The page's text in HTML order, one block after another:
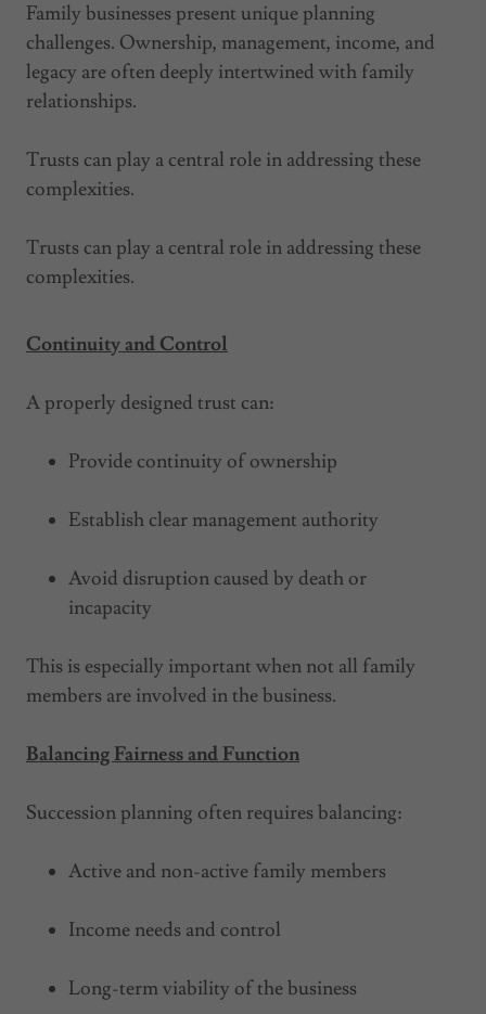
Family businesses present unique planning
challenges. Ownership, management, income, and
legacy are often deeply intertwined with family
relationships.
Trusts can play a central role in addressing these
complexities.
Trusts can play a central role in addressing these
complexities.
Continuity and Control
A properly designed trust can:
Provide continuity of ownership
Establish clear management authority
Avoid disruption caused by death or
incapacity
This is especially important when not all family
members are involved in the business.
Balancing Fairness and Function
Succession planning often requires balancing:
Active and non-active family members
Income needs and control
Long-term viability of the business